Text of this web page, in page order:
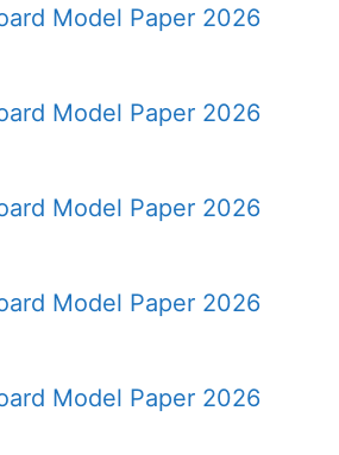
Model Paper 2026
Model Paper 2026
Model Paper 2026
Model Paper 2026
Model Paper 2026